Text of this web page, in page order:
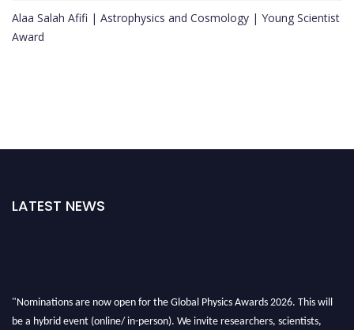
Alaa Salah Afifi | Astrophysics and Cosmology | Young Scientist
Award
LATEST NEWS